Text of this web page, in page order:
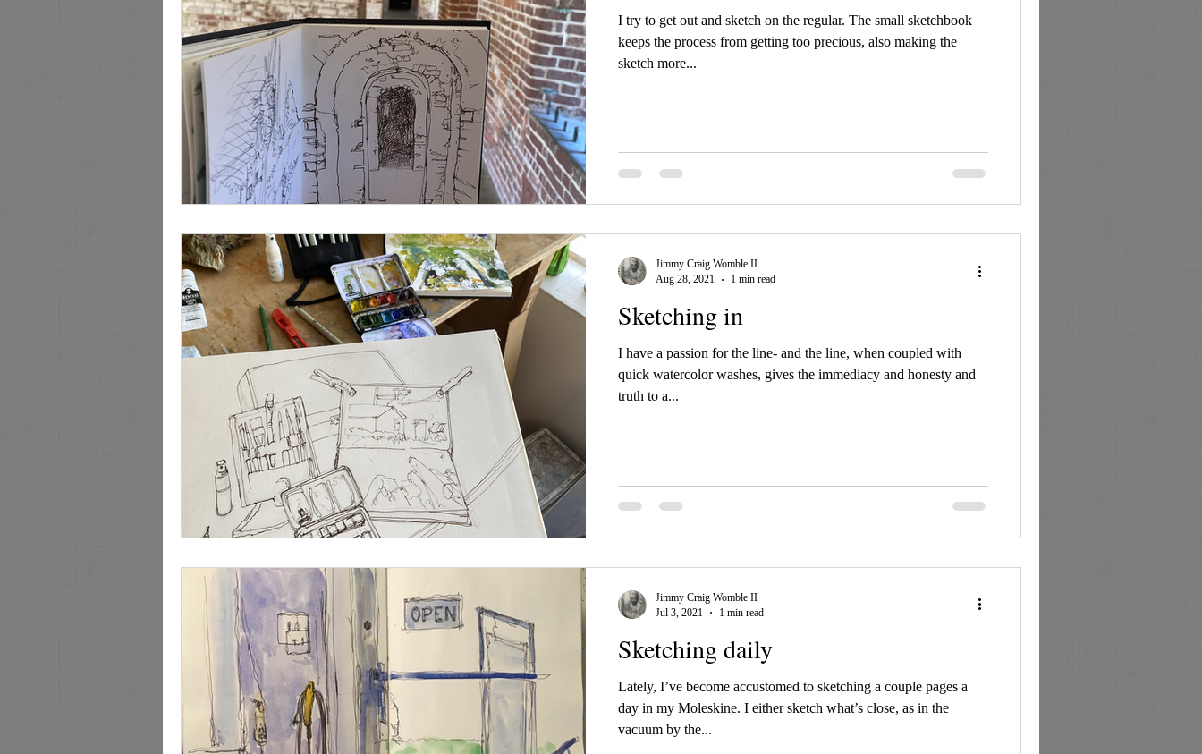
I try to get out and sketch on the regular. The small sketchbook
keeps the process from getting too precious, also making the
sketch more...
Sketching in
I have a passion for the line- and the line, when coupled with
quick watercolor washes, gives the immediacy and honesty and
truth to a...
Jimmy Craig Womble II
Aug 28, 2021
1 min read
Sketching daily
Lately, I’ve become accustomed to sketching a couple pages a
day in my Moleskine. I either sketch what’s close, as in the
vacuum by the...
Jimmy Craig Womble II
Jul 3, 2021
1 min read